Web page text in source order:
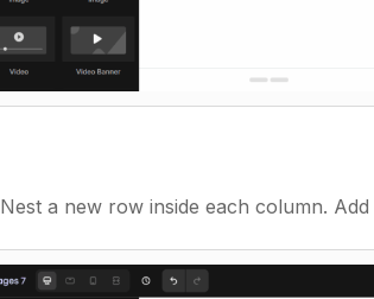
Nest a new row inside each column.